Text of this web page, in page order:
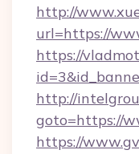
http://
url=https://
https://
http://
goto=https://
https://